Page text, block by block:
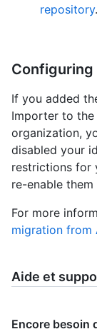
repository
Configuring
If you added
Importer to
organization,
disabled your
restrictions for
re-enable them
For more
migration from
Aide et
Encore besoin